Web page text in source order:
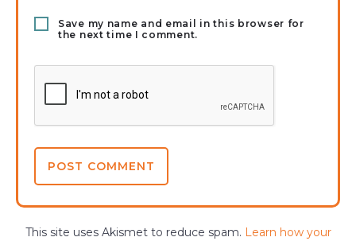
Save my name and email in this browser for
the next time I comment.
This site uses Akismet to reduce spam. Learn how your